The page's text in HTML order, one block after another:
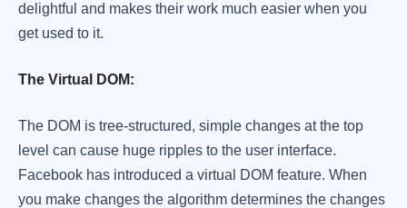
delightful and makes their work much easier when you
get used to it.
The Virtual DOM:
The DOM is tree-structured, simple changes at the top
level can cause huge ripples to the user interface.
Facebook has introduced a virtual DOM feature. When
you make changes the algorithm determines the changes